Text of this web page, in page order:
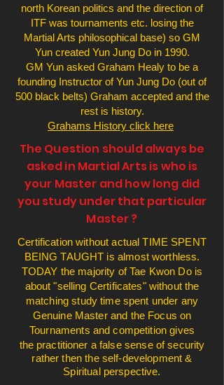
north Korean politics and the direction of
ITF was tournaments etc. losing the
Martial Arts philosophical base) so GM
Yun created Yun Jung Do in 1990.
GM Yun asked Graham Healy to be a
founding Instructor of Yun Jung Do (out of
500 black belts) Graham accepted and the
rest is history.
Grahams History click here
The Question should always be
asked in Martial Arts is who is
your Master and how long did
you study under that particular
Master ?
Certification without actual TIME SPENT
BEING TAUGHT is almost worthless.
TODAY the majority of Tae Kwon Do is
about "selling Certificates" without the
matching study time spent under any
Genuine Master and the Focus on
Tournaments and competition gives
the practitioner a false sense of security
rather then the self-development &
Spiritual perspective.